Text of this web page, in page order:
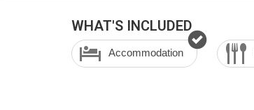
WHAT'S INCLUDED
Accommodation